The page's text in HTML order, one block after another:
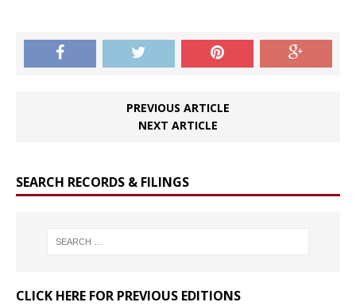
PREVIOUS ARTICLE
NEXT ARTICLE
SEARCH RECORDS & FILINGS
CLICK HERE FOR PREVIOUS EDITIONS